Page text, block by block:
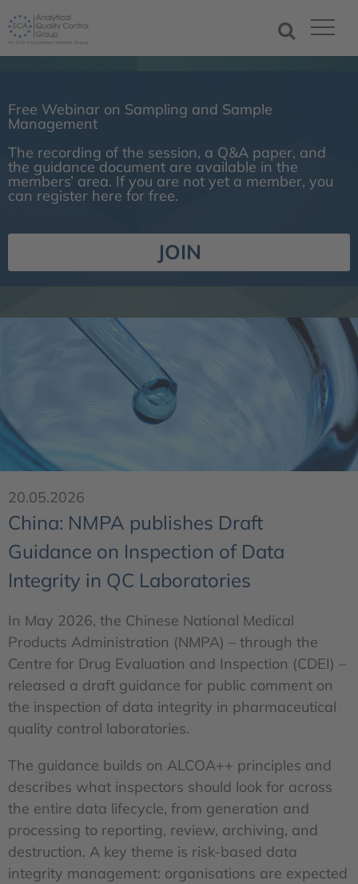
Free Webinar on Sampling and Sample
Management
The recording of the session, a Q&A paper, and
the guidance document are available in the
members’ area. If you are not yet a member, you
can register here for free.
JOIN
20.05.2026
China: NMPA publishes Draft
Guidance on Inspection of Data
Integrity in QC Laboratories
In May 2026, the Chinese National Medical
Products Administration (NMPA) – through the
Centre for Drug Evaluation and Inspection (CDEI) –
released a draft guidance for public comment on
the inspection of data integrity in pharmaceutical
quality control laboratories.
The guidance builds on ALCOA++ principles and
describes what inspectors should look for across
the entire data lifecycle, from generation and
processing to reporting, review, archiving, and
destruction. A key theme is risk-based data
integrity management: organisations are expected